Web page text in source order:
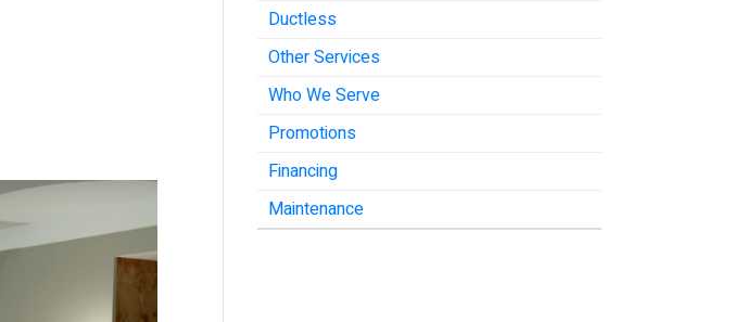
Ductless
Other Services
Who We Serve
Promotions
Financing
Maintenance